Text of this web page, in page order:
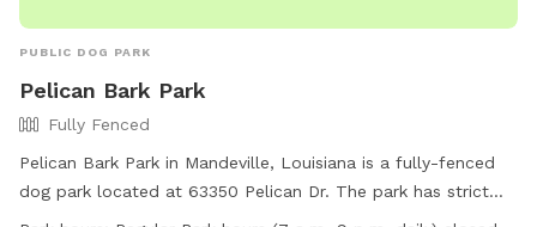
PUBLIC DOG PARK
Pelican Bark Park
Fully Fenced
Pelican Bark Park in Mandeville, Louisiana is a fully-fenced
dog park located at 63350 Pelican Dr. The park has strict
guidelines in place including requirements for dog health and